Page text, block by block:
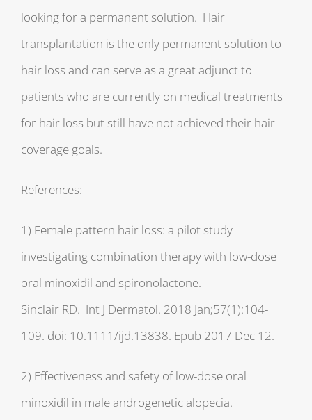
looking for a permanent solution. Hair
transplantation is the only permanent solution to
hair loss and can serve as a great adjunct to
patients who are currently on medical treatments
for hair loss but still have not achieved their hair
coverage goals.
References:
1) Female pattern hair loss: a pilot study
investigating combination therapy with low-dose
oral minoxidil and spironolactone.
Sinclair RD. Int J Dermatol. 2018 Jan;57(1):104-
109. doi: 10.1111/ijd.13838. Epub 2017 Dec 12.
2) Effectiveness and safety of low-dose oral
minoxidil in male androgenetic alopecia.